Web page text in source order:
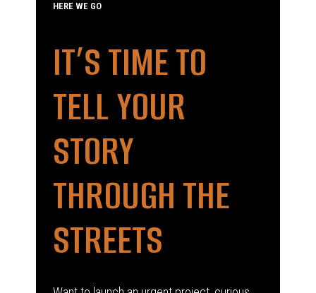
HERE WE GO
IT’S TIME TO
TELL YOUR
STORY
THROUGH THE
STREETS